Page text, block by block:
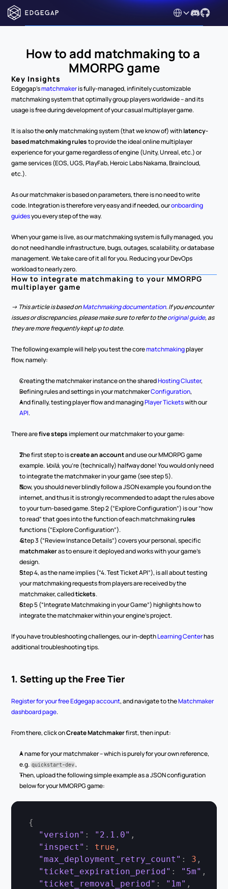
Select Language
How to add matchmaking to a
MMORPG game
Key Insights
Edgegap's matchmaker is fully-managed, infinitely customizable
matchmaking system that optimally group players worldwide – and its
usage is free during development of your casual multiplayer game.
It is also the only matchmaking system (that we know of) with latency-
based matchmaking rules to provide the ideal online multiplayer
experience for your game regardless of engine (Unity, Unreal, etc.) or
game services (EOS, UGS, PlayFab, Heroic Labs Nakama, Braincloud,
etc.).
As our matchmaker is based on parameters, there is no need to write
code. Integration is therefore very easy and if needed, our onboarding
guides you every step of the way.
When your game is live, as our matchmaking system is fully managed, you
do not need handle infrastructure, bugs, outages, scalability, or database
management. We take care of it all for you. Reducing your DevOps
workload to nearly zero.
How to integrate matchmaking to your MMORPG
multiplayer game
-> This article is based on Matchmaking documentation. If you encounter
issues or discrepancies, please make sure to refer to the original guide, as
they are more frequently kept up to date.
The following example will help you test the core matchmaking player
flow, namely:
Creating the matchmaker instance on the shared Hosting Cluster,
Defining rules and settings in your matchmaker Configuration,
And finally, testing player flow and managing Player Tickets
with our
API.
There are five steps implement our matchmaker to your game:
The first step to is create an account and use our MMORPG game
example. Voilà, you’re (technically) halfway done! You would only need
to integrate the matchmaker in your game (see step 5).
Now, you should never blindly follow a JSON example you found on the
internet, and thus it is strongly recommended to adapt the rules above
to your turn-based game. Step 2 (“Explore Configuration”) is our “how
to read” that goes into the function of eachmatchmaking rules
functions (“Explore Configuration”).
matchmaker as to ensure it deployed and works with your game’s
design.
Step 4, as the name implies (“4. Test Ticket API”), is all about testing
your matchmaking requests from players are received by the
matchmaker, called tickets.
Step 5 (“Integrate Matchmaking in your Game”) highlights how to
integrate the matchmaker within your engine’s project.
If you have troubleshooting challenges, our in-depth Learning Center has
additional troubleshooting tips.
1. Setting up the Free Tier
Register for your free Edgegap account, and navigate to the Matchmaker
dashboard page.
From there, click on Create Matchmaker first, then input:
A name for your matchmaker – which is purely for your own reference,
e.g. quickstart-dev ,
Then, upload the following simple example as a JSON configuration
below for your MMORPG game:
{
"version" : "2.1.0" ,
"inspect" : true ,
"max_deployment_retry_count" : 3 ,
"ticket_expiration_period" : "5m" ,
"ticket_removal_period" : "1m" ,